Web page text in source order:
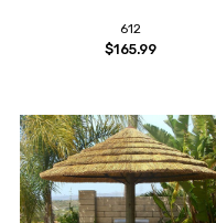
612
$165.99